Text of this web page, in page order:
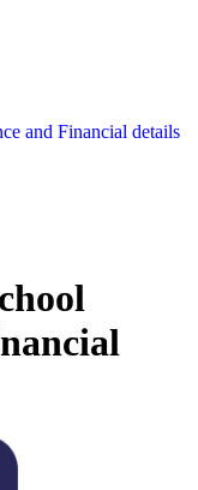
and Financial details